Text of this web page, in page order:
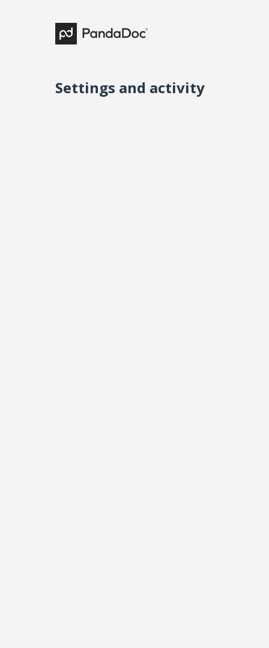
Settings and activity